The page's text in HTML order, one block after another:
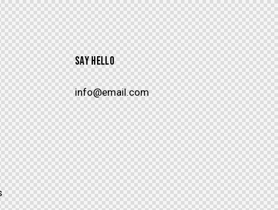
SAY HELLO
info@email.com